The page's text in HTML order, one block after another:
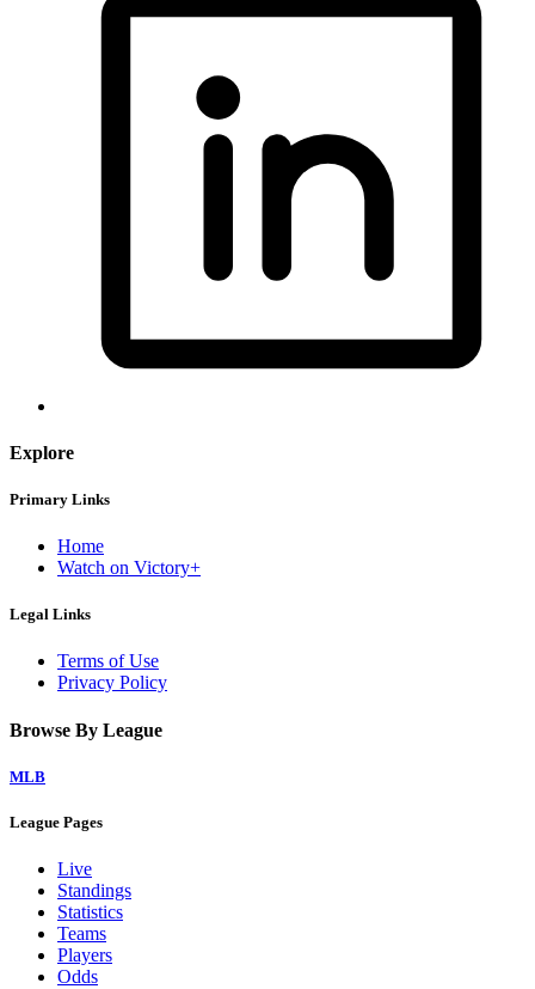
Explore
Primary Links
Home
Watch on Victory+
Legal Links
Terms of Use
Privacy Policy
Browse By League
MLB
League Pages
Live
Standings
Statistics
Teams
Players
Odds